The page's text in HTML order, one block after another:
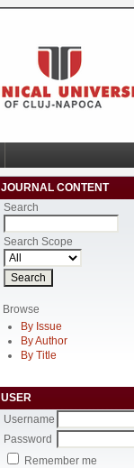
JOURNAL CONTENT
Search
Search Scope
Browse
By Issue
By Author
By Title
USER
Username
Password
Remember me